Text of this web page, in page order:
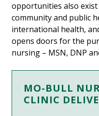
opportunities also
community and public
international health,
opens doors for the
nursing – MSN, DNP
MO-BULL
CLINIC